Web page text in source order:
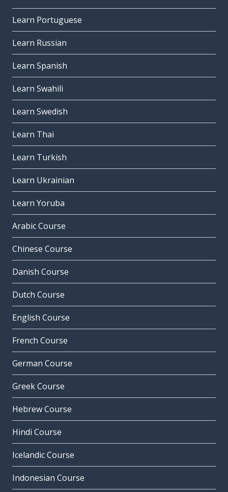
Learn Portuguese
Learn Russian
Learn Spanish
Learn Swahili
Learn Swedish
Learn Thai
Learn Turkish
Learn Ukrainian
Learn Yoruba
Arabic Course
Chinese Course
Danish Course
Dutch Course
English Course
French Course
German Course
Greek Course
Hebrew Course
Hindi Course
Icelandic Course
Indonesian Course